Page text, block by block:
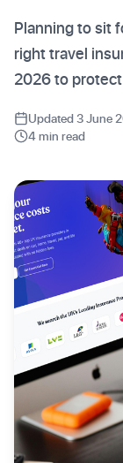
Planning to sit
right travel
2026 to
Updated 3 June
4 min read